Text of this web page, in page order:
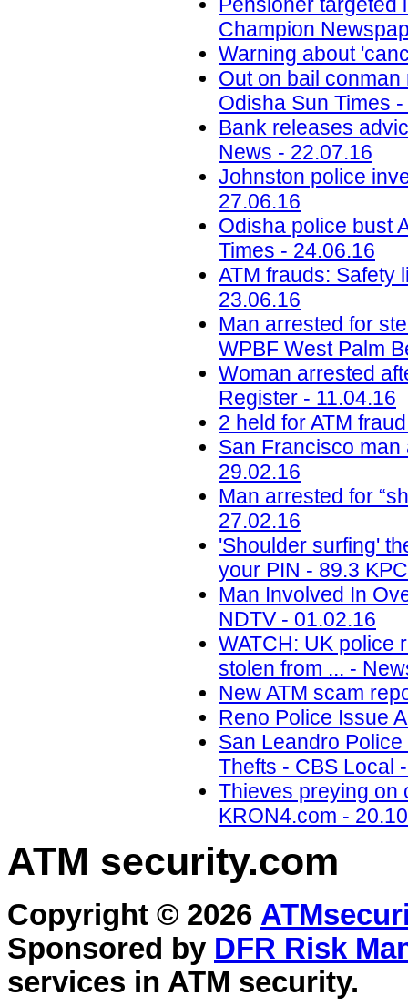
Champion
Warning about
Out on bail
Odisha Sun Times
Bank releases
News - 22.07.16
Johnston police
27.06.16
Odisha police bust
Times - 24.06.16
ATM frauds: Safety
23.06.16
Man arrested for
WPBF West Palm
Woman arrested
Register - 11.04.16
2 held for ATM
San Francisco man
29.02.16
Man arrested for
27.02.16
'Shoulder surfing'
your PIN - 89.3
Man Involved In
NDTV - 01.02.16
WATCH: UK police
stolen from ... -
New ATM scam
Reno Police Issue
San Leandro
Thefts - CBS Local
Thieves preying on
KRON4.com -
ATM security.com
Copyright © 2026
Sponsored by DFR Risk
services in ATM security.